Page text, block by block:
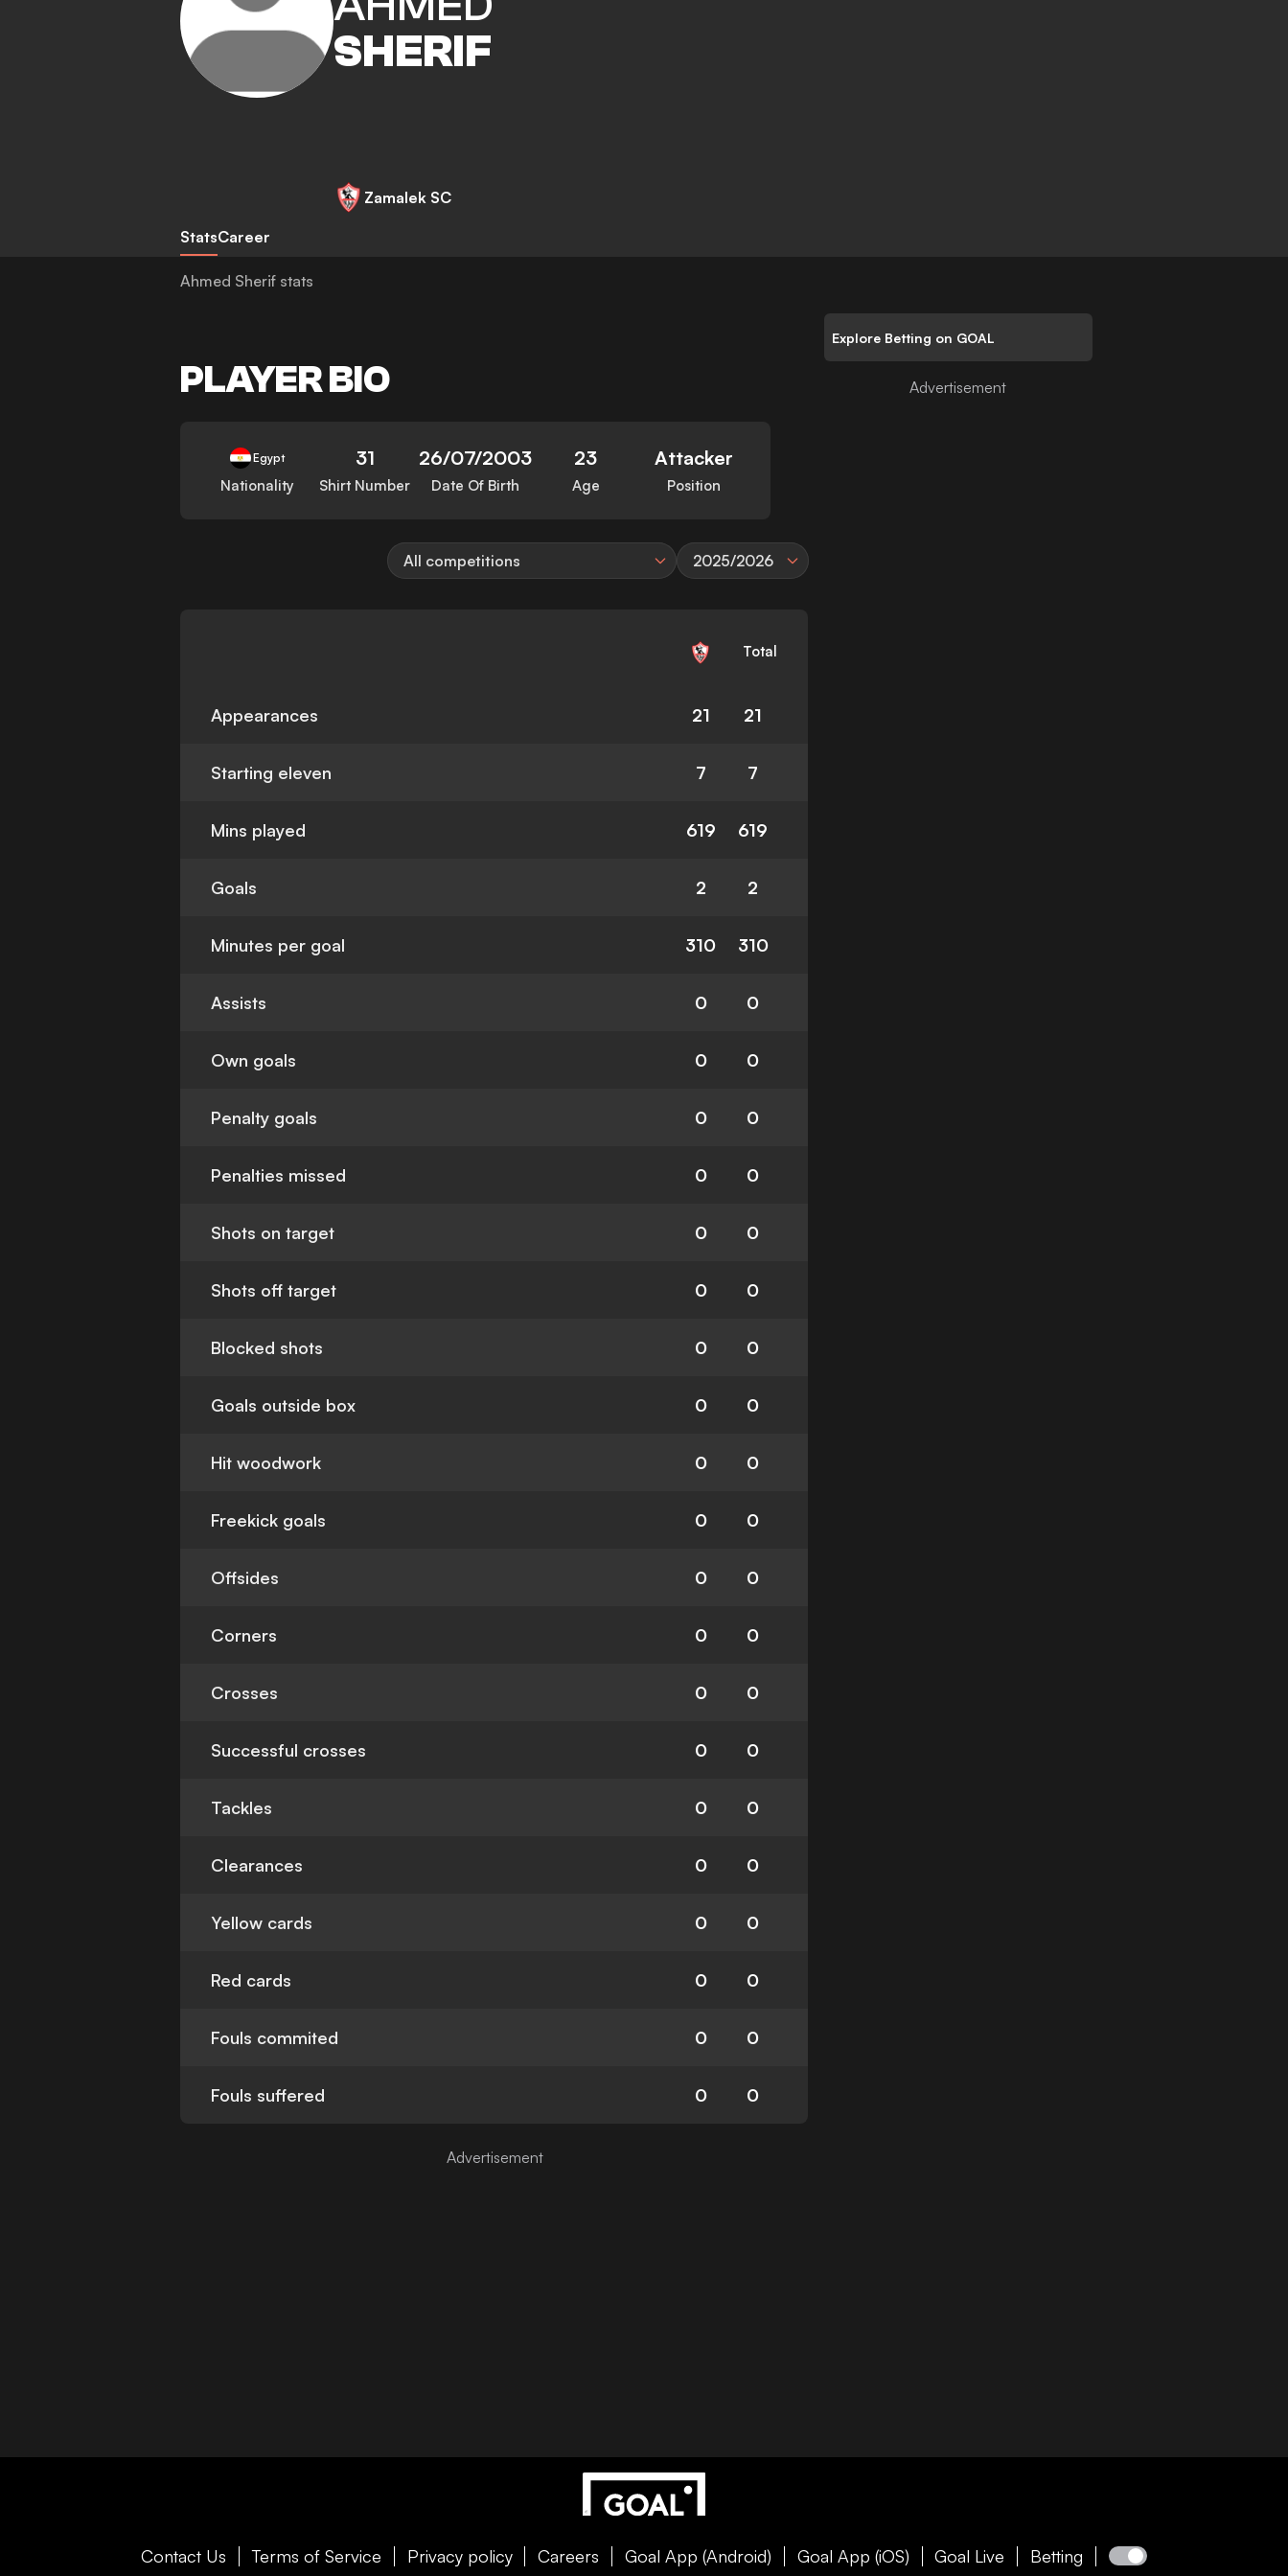
SHERIF
Zamalek SC
StatsCareer
Ahmed Sherif stats
PLAYER BIO
Egypt
Nationality
31
Shirt Number
26/07/2003
Date Of Birth
23
Age
Attacker
Position
All competitions 2025/2026
Total
Appearances 21 21
Starting eleven 7 7
Mins played 619 619
Goals 2 2
Minutes per goal 310 310
Assists 0 0
Own goals 0 0
Penalty goals 0 0
Penalties missed 0 0
Shots on target 0 0
Shots off target 0 0
Blocked shots 0 0
Goals outside box 0 0
Hit woodwork 0 0
Freekick goals 0 0
Offsides 0 0
Corners 0 0
Crosses 0 0
Successful crosses 0 0
Tackles 0 0
Clearances 0 0
Yellow cards 0 0
Red cards 0 0
Fouls commited 0 0
Fouls suffered 0 0
Explore Betting on GOAL
Contact Us Terms of Service Privacy policy Careers Goal App (Android) Goal App (iOS) Goal Live Betting